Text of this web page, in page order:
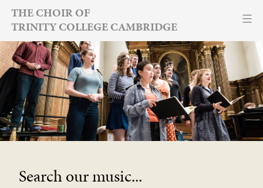
Skip
content
THE CHOIR OF
TRINITY COLLEGE CAMBRIDGE
Search our music...